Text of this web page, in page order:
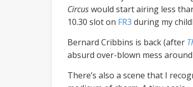
Circuswould start airing less
10.30 slot on FR3 during my
Bernard Cribbins is back (after
absurd over-blown mess
There’s also a scene that I